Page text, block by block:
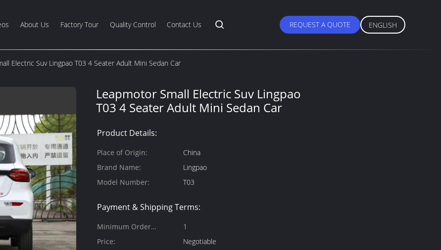
About Us Factory Tour Quality Control Contact Us REQUEST A QUOTE ENGLISH
Electric Suv Lingpao T03 4 Seater Adult Mini Sedan Car
Leapmotor Small Electric Suv Lingpao
T03 4 Seater Adult Mini Sedan Car
Product Details:
Place of Origin:
China
Brand Name:
Lingpao
Model Number:
T03
Payment & Shipping Terms:
Minimum Order
Quantity:
1
Price:
Negotiable